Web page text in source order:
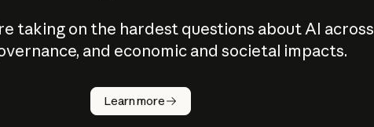
taking on the hardest questions about AI across
and economic and societal impacts.
Learn more